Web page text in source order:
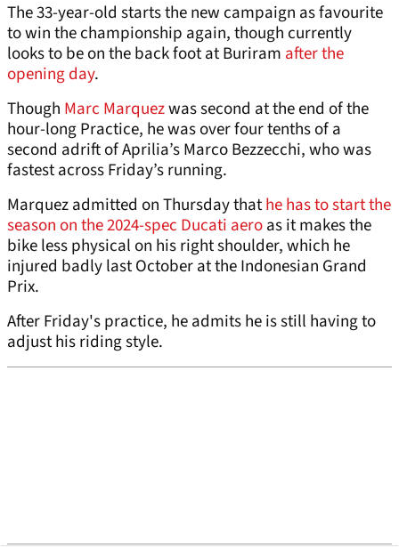
The 33-year-old starts the new campaign as favourite
to win the championship again, though currently
looks to be on the back foot at Buriram after the
opening day.
Though Marc Marquezwas second at the end of the
hour-long Practice, he was over four tenths of a
second adrift of Aprilia’s Marco Bezzecchi, who was
fastest across Friday’s running.
Marquez admitted on Thursday thathe has to start the
season on the 2024-spec Ducati aeroas it makes the
bike less physical on his right shoulder, which he
injured badly last October at the Indonesian Grand
Prix.
After Friday's practice, he admits he is still having to
adjust his riding style.